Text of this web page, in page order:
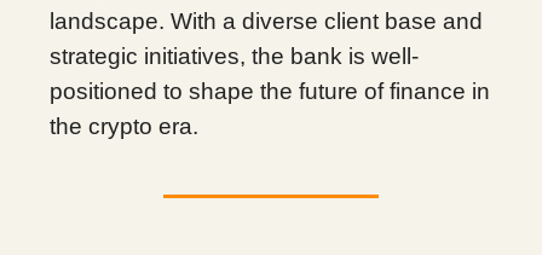
landscape. With a diverse client base and
strategic initiatives, the bank is well-
positioned to shape the future of finance in
the crypto era.